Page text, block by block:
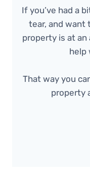
If you’ve had a
tear, and want
property is at an
help
That way you
property